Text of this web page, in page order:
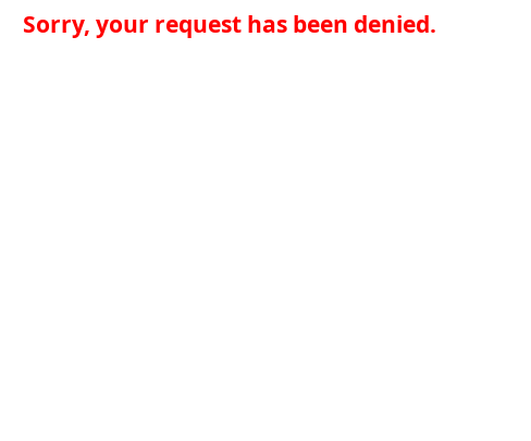
Sorry, your request has been denied.